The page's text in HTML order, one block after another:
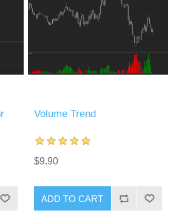
Volume Trend
$9.90
ADD TO CART